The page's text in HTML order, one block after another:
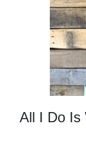
All I Do Is